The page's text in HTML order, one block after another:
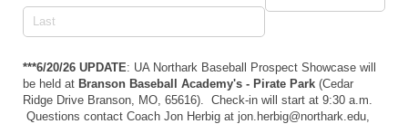
***6/20/26 UPDATE: UA Northark Baseball Prospect Showcase will
be held at Branson Baseball Academy's - Pirate Park (Cedar
Ridge Drive Branson, MO, 65616) . Check-in will start at 9:30 a.m.
Questions contact Coach Jon Herbig at jon.herbig@northark.edu,